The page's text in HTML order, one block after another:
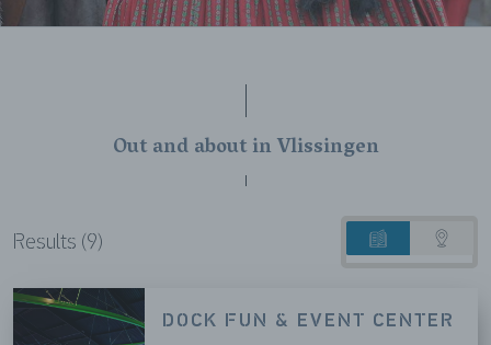
Out and about in Vlissingen
Results (9)
List
Map
DOCK FUN & EVENT CENTER